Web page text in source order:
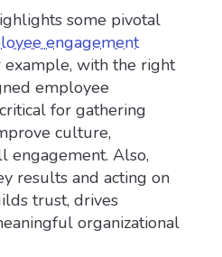
some pivotal
engagement
example, with the right
employee
for gathering
culture,
engagement. Also,
results and acting on
trust, drives
organizational